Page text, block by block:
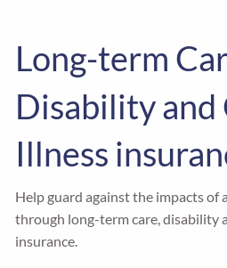
Long-term
Disability and
Illness
Help guard against the impacts of
through long-term care, disability
insurance.